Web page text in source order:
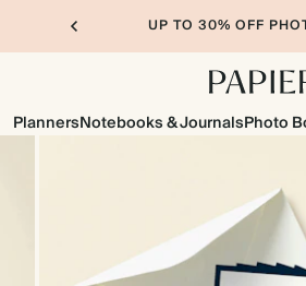
UP TO 30% OFF
PlannersNotebooks & JournalsPhoto